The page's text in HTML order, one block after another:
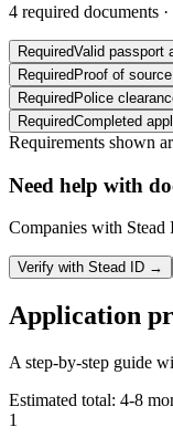
4 required documents ·
RequiredValid passport
Required Proof of
Required Police
RequiredCompleted
Requirements shown
Need help with
Companies with
Verify with Stead ID →
Application
A step-by-step guide
Estimated total: 4-8
1